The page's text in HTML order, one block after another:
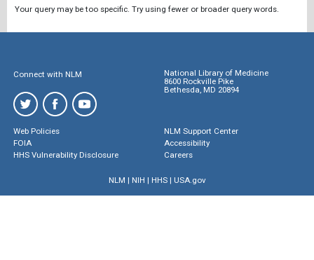
Your query may be too specific. Try using fewer or broader query words.
Connect with NLM
National Library of Medicine
8600 Rockville Pike
Bethesda, MD 20894
Web Policies
FOIA
HHS Vulnerability Disclosure
NLM Support Center
Accessibility
Careers
NLM | NIH | HHS| USA.gov